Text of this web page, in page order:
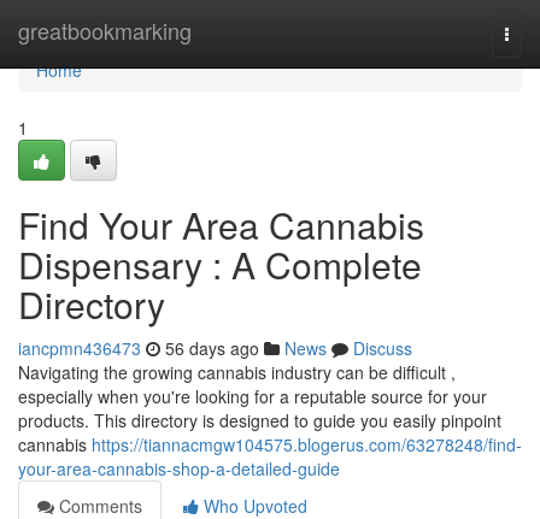
greatbookmarking
Home
Home
1
Find Your Area Cannabis
Dispensary : A Complete
Directory
iancpmn436473 56 days ago News
Discuss
Navigating the growing cannabis industry can be difficult ,
especially when you're looking for a reputable source for your
products. This directory is designed to guide you easily pinpoint
cannabis https://tiannacmgw104575.blogerus.com/63278248/find-
your-area-cannabis-shop-a-detailed-guide
Comments
Who Upvoted